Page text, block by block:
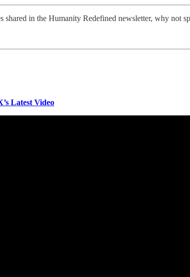
shared in the Humanity Redefined newsletter, why not
Latest Video